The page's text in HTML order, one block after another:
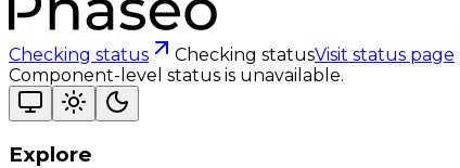
Checking status Checking statusVisit status page
Component-level status is unavailable.
Explore